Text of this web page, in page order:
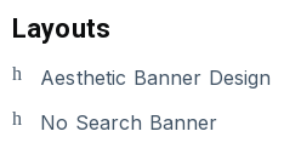
Layouts
Aesthetic Banner Design
No Search Banner